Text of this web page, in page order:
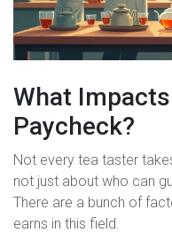
What Impacts
Paycheck?
Not every tea taster
not just about who can
There are a bunch of
earns in this field.